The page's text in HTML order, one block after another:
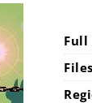
Full